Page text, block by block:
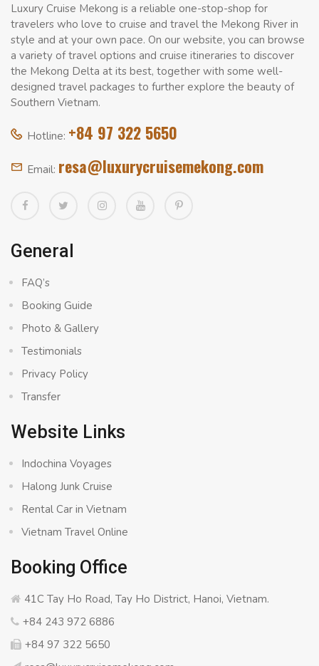
Luxury Cruise Mekong is a reliable one-stop-shop for
travelers who love to cruise and travel the Mekong River in
style and at your own pace. On our website, you can browse
a variety of travel options and cruise itineraries to discover
the Mekong Delta at its best, together with some well-
designed travel packages to further explore the beauty of
Southern Vietnam.
Hotline: +84 97 322 5650
Email: resa@luxurycruisemekong.com
General
FAQ’s
Booking Guide
Photo & Gallery
Testimonials
Privacy Policy
Transfer
Website Links
Indochina Voyages
Halong Junk Cruise
Rental Car in Vietnam
Vietnam Travel Online
Booking Office
41C Tay Ho Road, Tay Ho District, Hanoi, Vietnam.
+84 243 972 6886
+84 97 322 5650